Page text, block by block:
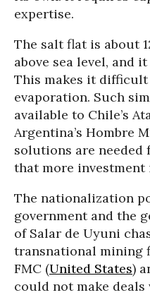
expertise.
The salt flat is about
above sea level, and
This makes it difficult
evaporation. Such
available to Chile’s
Argentina’s Hombre
solutions are needed
that more investment
The nationalization
government and the
of Salar de Uyuni
transnational mining
FMC (United States)
could not make